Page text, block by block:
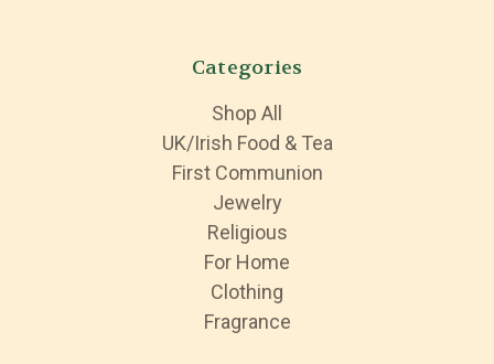
Categories
Shop All
UK/Irish Food & Tea
First Communion
Jewelry
Religious
For Home
Clothing
Fragrance